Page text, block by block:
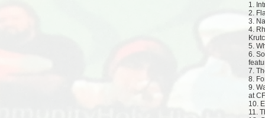
1.
2.
3.
4.
5.
6.
7.
8.
9.
at
10.
11.